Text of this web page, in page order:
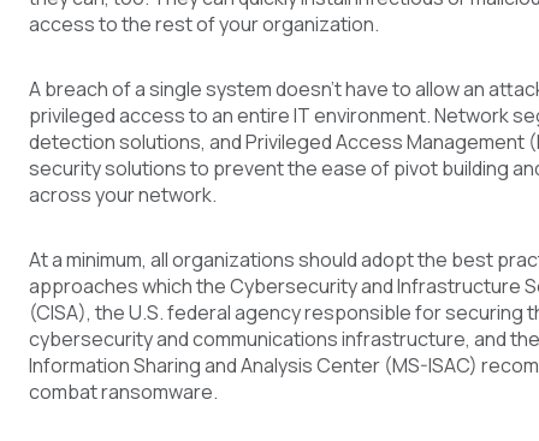
access to the rest of your organization.
A breach of a single system doesn’t have to allow an
privileged access to an entire IT environment. Network
detection solutions, and Privileged Access Management
security solutions to prevent the ease of pivot building
across your network.
At a minimum, all organizations should adopt the best
approaches which the Cybersecurity and Infrastructure
(CISA), the U.S. federal agency responsible for securing
cybersecurity and communications infrastructure, and
Information Sharing and Analysis Center (MS-ISAC)
combat ransomware.